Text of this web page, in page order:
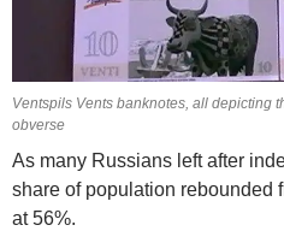
Ventspils Vents banknotes, all depicting
obverse
As many Russians left after
share of population rebounded
at 56%.